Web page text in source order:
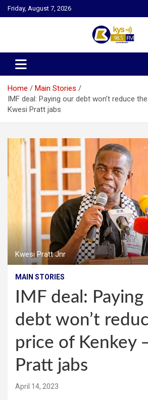
Skip
to
Friday, August 7, 2026
Kysfm
Home
Main Stories
IMF deal: Paying our debt won’t reduce
Kwesi Pratt jabs
Kwesi Pratt Jnr
MAIN STORIES
IMF deal:
debt won’t
price of Kenkey
Pratt jabs
April 14, 2023